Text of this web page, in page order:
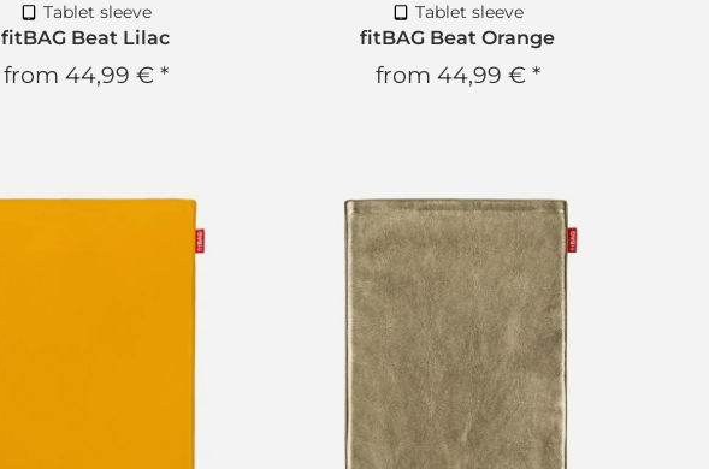
Tablet sleeve
fitBAG Beat Lilac
from 44,99 € *
Tablet sleeve
fitBAG Beat Orange
from 44,99 € *